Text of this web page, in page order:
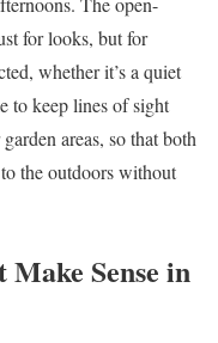
for looks, but for
whether it’s a quiet
to keep lines of sight
areas, so that both
the outdoors without
Sense in